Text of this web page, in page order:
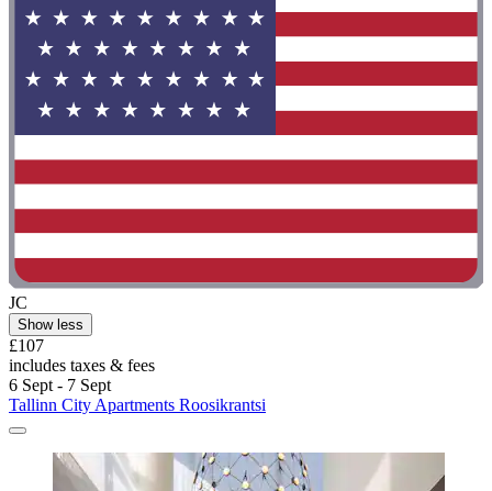
JC
Show less
£107
includes taxes & fees
6 Sept - 7 Sept
Tallinn City Apartments Roosikrantsi